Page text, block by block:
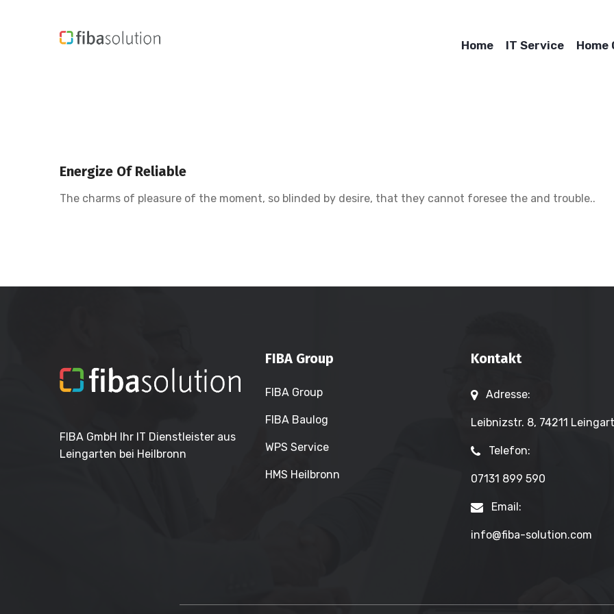
Home IT Service Home
Energize Of Reliable
The charms of pleasure of the moment, so blinded by desire, that they cannot foresee the and trouble..
FIBA GmbH Ihr IT Dienstleister aus
Leingarten bei Heilbronn
FIBA Group
FIBA Group
FIBA Baulog
WPS Service
HMS Heilbronn
Kontakt
Adresse:
Leibnizstr. 8, 74211
Telefon:
07131 899 590
Email:
info@fiba-solution.com